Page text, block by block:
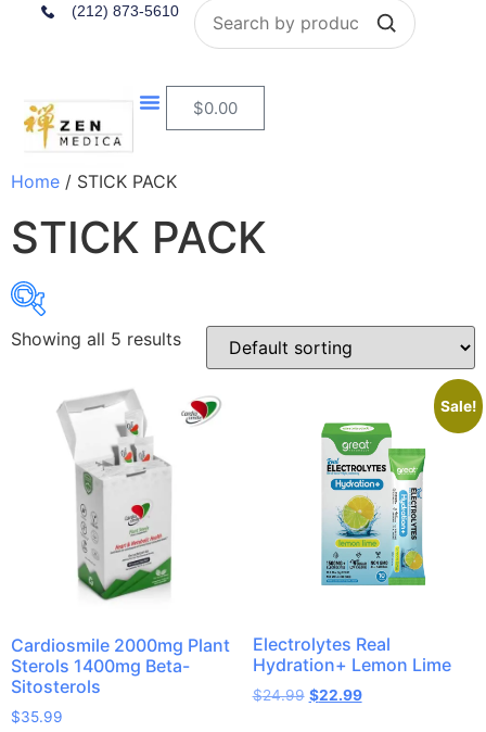
(212) 873-5610 Search
$0.00
Home / STICK PACK
STICK PACK
27 40
In stock
On sale
Showing all 5 results
Cardiosmile 2000mg Plant
Sterols 1400mg Beta-
Sitosterols
$35.99
Sale!
Electrolytes Real
Hydration+ Lemon Lime
$24.99 $22.99